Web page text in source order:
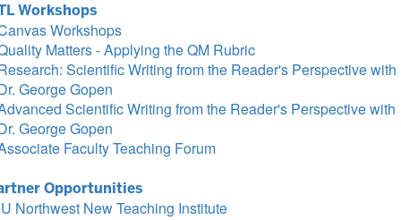
Workshops
Workshops
Matters - Applying the QM Rubric
Scientific Writing from the Reader's Perspective with
George Gopen
Scientific Writing from the Reader's Perspective with
George Gopen
Faculty Teaching Forum
Opportunities
Northwest New Teaching Institute